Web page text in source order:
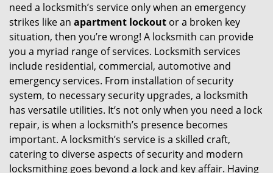
a
need a locksmith’s service only when an emergency
strikes like an apartment lockout or a broken key
situation, then you’re wrong! A locksmith can provide
you a myriad range of services. Locksmith services
include residential, commercial, automotive and
emergency services. From installation of security
system, to necessary security upgrades, a locksmith
has versatile utilities. It’s not only when you need a lock
repair, is when a locksmith’s presence becomes
important. A locksmith’s service is a skilled craft,
catering to diverse aspects of security and modern
locksmithing goes beyond a lock and key affair. Having